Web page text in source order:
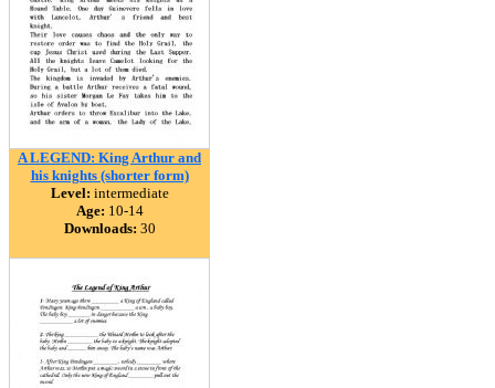
A LEGEND: King Arthur and
his knights (shorter form)
Level: intermediate
Age: 10-14
Downloads: 30